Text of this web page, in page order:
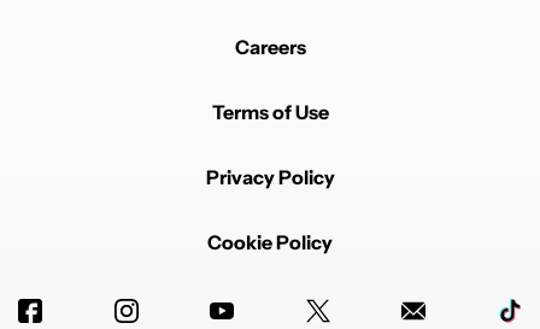
Careers
Terms of Use
Privacy Policy
Cookie Policy